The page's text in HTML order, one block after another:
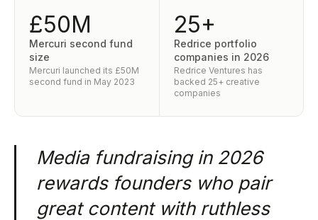
£50M
Mercuri second fund
size
Mercuri launched its £50M
second fund in May 2023
25+
Redrice portfolio
companies in 2026
Redrice Ventures has
backed 25+ creative
companies
Media fundraising in 2026
rewards founders who pair
great content with ruthless